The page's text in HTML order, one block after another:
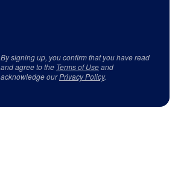
By signing up, you confirm that you have read
and agree to the Terms of Useand
acknowledge ourPrivacy Policy.